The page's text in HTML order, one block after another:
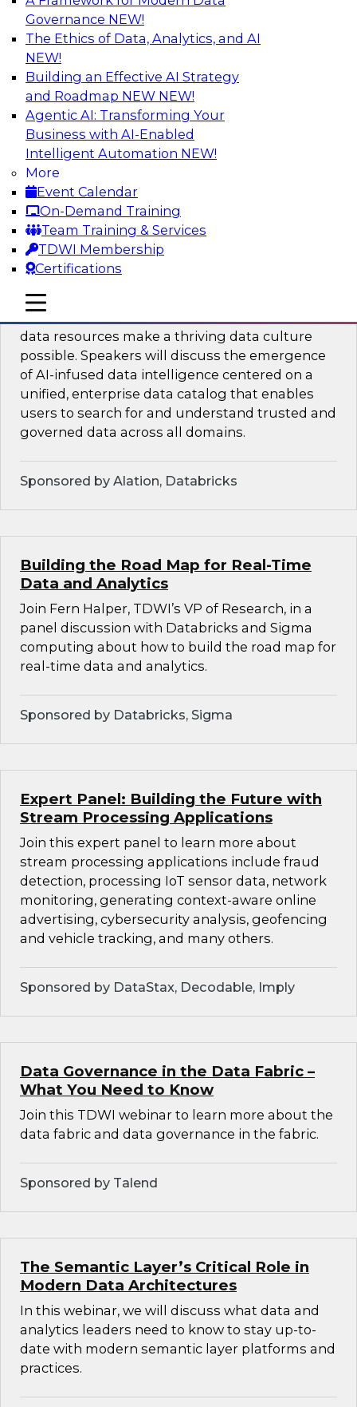
Governance NEW!
The Ethics of Data, Analytics, and AI
NEW!
Building an Effective AI Strategy
and Roadmap NEW NEW!
Agentic AI: Transforming Your
Business with AI-Enabled
Intelligent Automation NEW!
More
Event Calendar
On-Demand Training
Team Training & Services
TDWI Membership
Certifications
mobile toggle line
mobile toggle line
mobile toggle line
Into the Future: Data Analytics on the
Cloud for Healthcare Organizations
Join TDWI’s VP of Research, Fern Halper, in a
chat with Impetus Technologies and Change
Healthcare representatives.
Sponsored by Impetus Technologies
Building a Collaborative Data Culture
Using a Unified Data Catalog
data resources make a thriving data culture
possible. Speakers will discuss the emergence
of AI-infused data intelligence centered on a
unified, enterprise data catalog that enables
users to search for and understand trusted and
governed data across all domains.
Sponsored by Alation, Databricks
Building the Road Map for Real-Time
Data and Analytics
Join Fern Halper, TDWI’s VP of Research, in a
panel discussion with Databricks and Sigma
computing about how to build the road map for
real-time data and analytics.
Sponsored by Databricks, Sigma
Expert Panel: Building the Future with
Stream Processing Applications
Join this expert panel to learn more about
stream processing applications include fraud
detection, processing IoT sensor data, network
monitoring, generating context-aware online
advertising, cybersecurity analysis, geofencing
and vehicle tracking, and many others.
Sponsored by DataStax, Decodable, Imply
Data Governance in the Data Fabric –
What You Need to Know
Join this TDWI webinar to learn more about the
data fabric and data governance in the fabric.
Sponsored by Talend
The Semantic Layer’s Critical Role in
Modern Data Architectures
In this webinar, we will discuss what data and
analytics leaders need to know to stay up-to-
date with modern semantic layer platforms and
practices.